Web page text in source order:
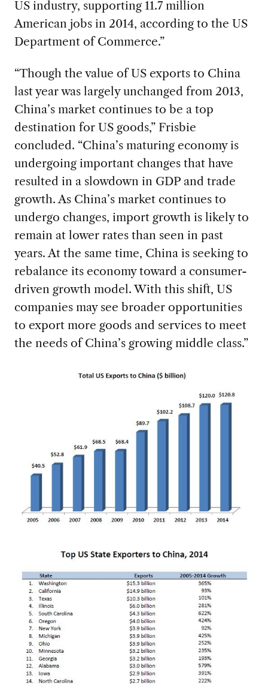
US industry, supporting 11.7 million
American jobs in 2014, according to the US
Department of Commerce.”
“Though the value of US exports to China
last year was largely unchanged from 2013,
China’s market continues to be a top
destination for US goods,” Frisbie
concluded. “China’s maturing economy is
undergoing important changes that have
resulted in a slowdown in GDP and trade
growth. As China’s market continues to
undergo changes, import growth is likely to
remain at lower rates than seen in past
years. At the same time, China is seeking to
rebalance its economy toward a consumer-
driven growth model. With this shift, US
companies may see broader opportunities
to export more goods and services to meet
the needs of China’s growing middle class.”